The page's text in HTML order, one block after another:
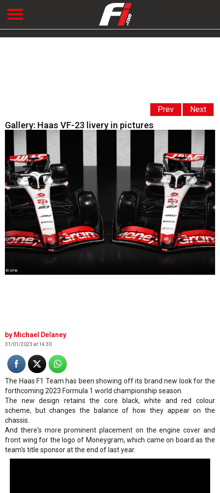
Prev Next
Gallery: Haas VF-23 livery in pictures
© XPB
Michael Delaney
31/01/2023 at 14:30
The Haas F1 Team has been showing off its brand new look for the
forthcoming 2023 Formula 1 world championship season.
The new design retains the core black, white and red colour
scheme, but changes the balance of how they appear on the
chassis.
And there's more prominent placement on the engine cover and
front wing for the logo of Moneygram, which came on board as the
team's title sponsor at the end of last year.